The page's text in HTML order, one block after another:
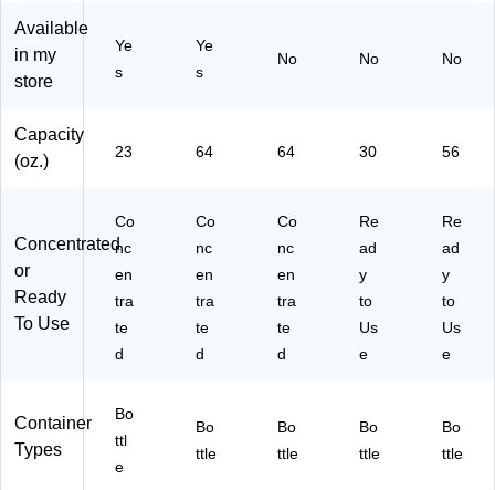
.
12
.
12
(1
Available
in my
store
Ye
s
Ye
s
No No No
Capacity
(oz.)
23 64 64 30 56
Concentrated
or
Ready
To Use
Co
nc
en
tra
te
d
Co
nc
en
tra
te
d
Co
nc
en
tra
te
d
Re
ad
y
to
Us
e
Re
ad
y
to
Us
e
Container
Types
Bo
ttl
e
Bo
ttle
Bo
ttle
Bo
ttle
Bo
ttle